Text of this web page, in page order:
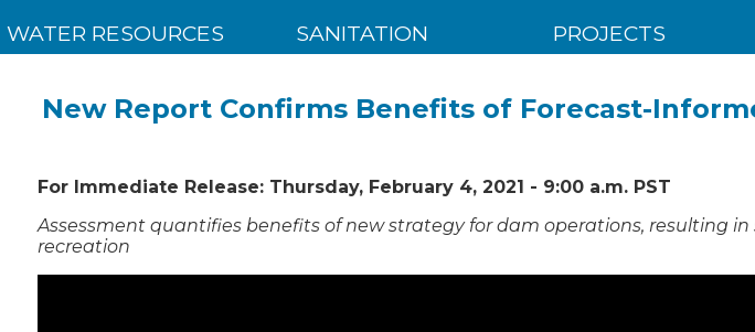
WATER RESOURCES SANITATION PROJECTS
New Report Confirms Benefits of Forecast-
For Immediate Release: Thursday, February 4, 2021 - 9:00 a.m. PST
Assessment quantifies benefits of new strategy for dam operations, resulting
recreation